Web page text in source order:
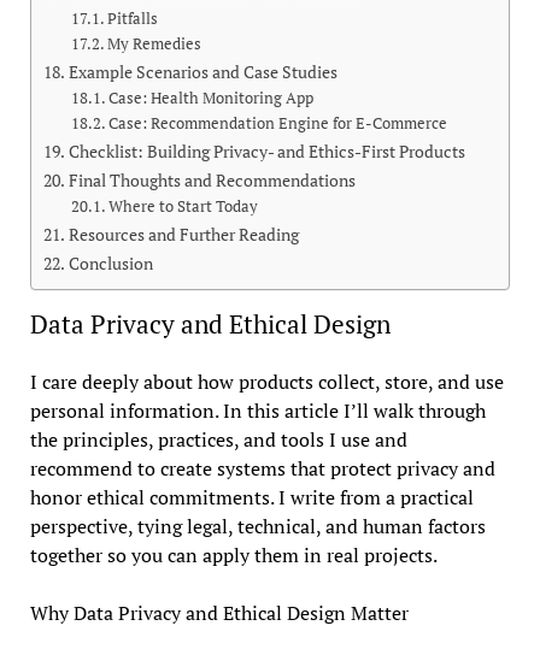
Pitfalls
My Remedies
Example Scenarios and Case Studies
Case: Health Monitoring App
Case: Recommendation Engine for E-Commerce
Checklist: Building Privacy- and Ethics-First Products
Final Thoughts and Recommendations
Where to Start Today
Resources and Further Reading
Conclusion
Data Privacy and Ethical Design
I care deeply about how products collect, store, and use
personal information. In this article I’ll walk through
the principles, practices, and tools I use and
recommend to create systems that protect privacy and
honor ethical commitments. I write from a practical
perspective, tying legal, technical, and human factors
together so you can apply them in real projects.
Why Data Privacy and Ethical Design Matter